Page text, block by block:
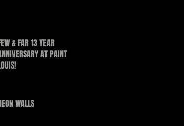
& FAR 13 YEAR
AT PAINT
WALLS